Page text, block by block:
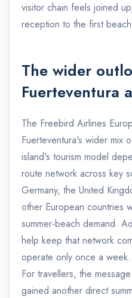
visitor chain feels joined
reception to the first
The wider
Fuerteventura
The Freebird Airlines
Fuerteventura's wider mix
island's tourism model
route network across key
Germany, the United
other European countries
summer-beach demand.
help keep that network
operate only once a week.
For travellers, the
gained another direct